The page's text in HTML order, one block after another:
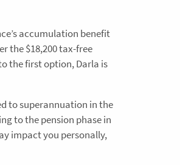
accumulation benefit
the $18,200 tax-free
the first option, Darla is
to superannuation in the
to the pension phase in
impact you personally,